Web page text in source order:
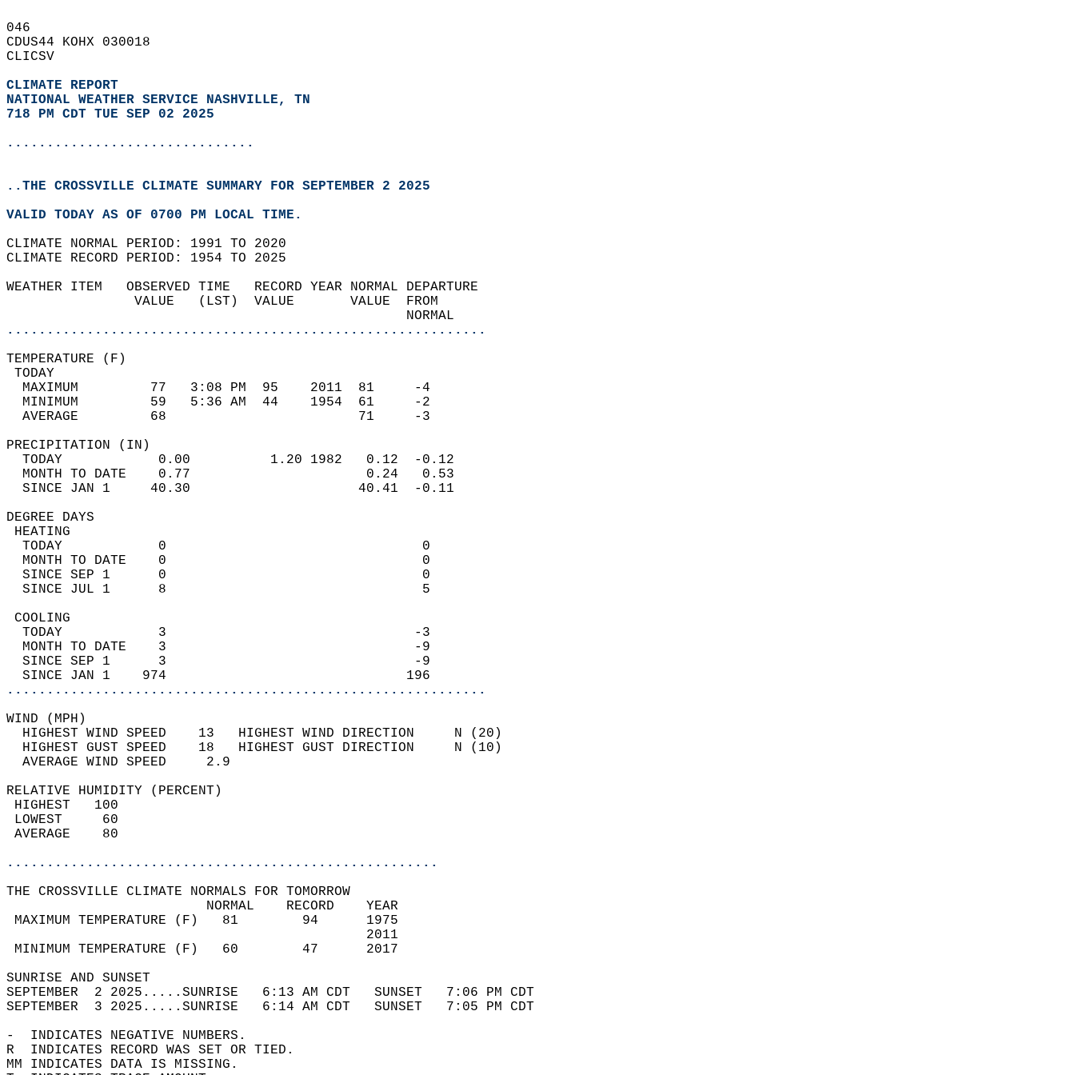
046
CDUS44 KOHX 030018
CLICSV
CLIMATE REPORT
NATIONAL WEATHER SERVICE NASHVILLE, TN
718 PM CDT TUE SEP 02 2025
...............................
..THE CROSSVILLE CLIMATE SUMMARY FOR SEPTEMBER 2 2025
VALID TODAY AS OF 0700 PM LOCAL TIME.
CLIMATE NORMAL PERIOD: 1991 TO 2020
CLIMATE RECORD PERIOD: 1954 TO 2025
WEATHER ITEM   OBSERVED TIME   RECORD YEAR NORMAL DEPARTURE
                VALUE   (LST)  VALUE       VALUE  FROM
                                                  NORMAL
............................................................
TEMPERATURE (F)
TODAY
  MAXIMUM         77   3:08 PM  95    2011  81     -4
  MINIMUM         59   5:36 AM  44    1954  61     -2
  AVERAGE         68                        71     -3
PRECIPITATION (IN)
  TODAY            0.00          1.20 1982   0.12  -0.12
  MONTH TO DATE    0.77                      0.24   0.53
  SINCE JAN 1     40.30                     40.41  -0.11
DEGREE DAYS
HEATING
  TODAY            0                                0
  MONTH TO DATE    0                                0
  SINCE SEP 1      0                                0
  SINCE JUL 1      8                                5
COOLING
  TODAY            3                               -3
  MONTH TO DATE    3                               -9
  SINCE SEP 1      3                               -9
  SINCE JAN 1    974                              196
............................................................
WIND (MPH)
  HIGHEST WIND SPEED    13   HIGHEST WIND DIRECTION     N (20)
  HIGHEST GUST SPEED    18   HIGHEST GUST DIRECTION     N (10)
  AVERAGE WIND SPEED     2.9
RELATIVE HUMIDITY (PERCENT)
HIGHEST   100
LOWEST     60
AVERAGE    80
......................................................
THE CROSSVILLE CLIMATE NORMALS FOR TOMORROW
                         NORMAL    RECORD    YEAR
MAXIMUM TEMPERATURE (F)   81        94      1975
                                             2011
MINIMUM TEMPERATURE (F)   60        47      2017
SUNRISE AND SUNSET
SEPTEMBER  2 2025.....SUNRISE   6:13 AM CDT   SUNSET   7:06 PM CDT
SEPTEMBER  3 2025.....SUNRISE   6:14 AM CDT   SUNSET   7:05 PM CDT
-  INDICATES NEGATIVE NUMBERS.
R  INDICATES RECORD WAS SET OR TIED.
MM INDICATES DATA IS MISSING.